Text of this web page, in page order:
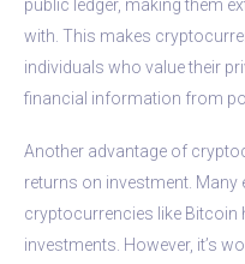
public ledger, making them
with. This makes
individuals who value their
financial information from
Another advantage of
returns on investment.
cryptocurrencies like Bitcoin
investments. However, it’s